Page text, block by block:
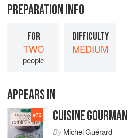
PREPARATION INFO
FOR
TWO
people
DIFFICULTY
MEDIUM
APPEARS IN
#72 CUISINE
ByMichel Guérard